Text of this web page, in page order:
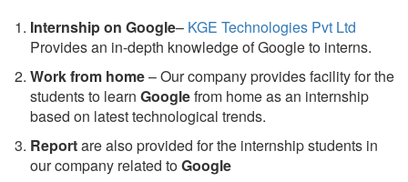
Internship on Google– KGE Technologies Pvt Ltd
Provides an in-depth knowledge of Google to interns.
Work from home– Our company provides facility for the
students to learn Googlefrom home as an internship
based on latest technological trends.
Reportare also provided for the internship students in
our company related toGoogle